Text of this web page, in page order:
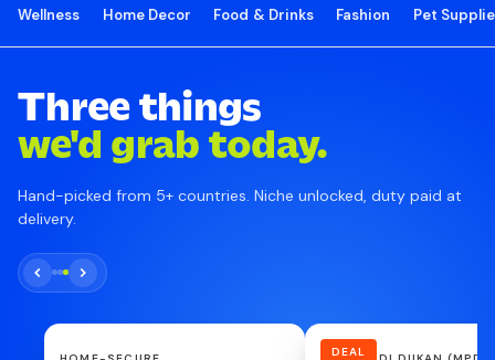
Wellness Home Decor Food & Drinks Fashion Pet
Three things
we'd grab today.
Hand-picked from 5+ countries. Niche unlocked, duty paid at
delivery.